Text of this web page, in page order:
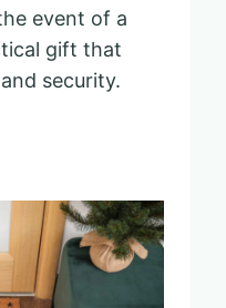
event of a
gift that
security.